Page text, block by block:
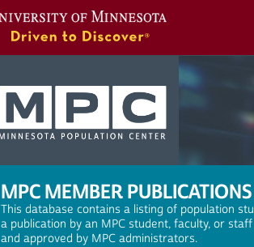
MPC MEMBER PUBLICATIONS
This database contains a listing of population
a publication by an MPC student, faculty, or
and approved by MPC administrators.